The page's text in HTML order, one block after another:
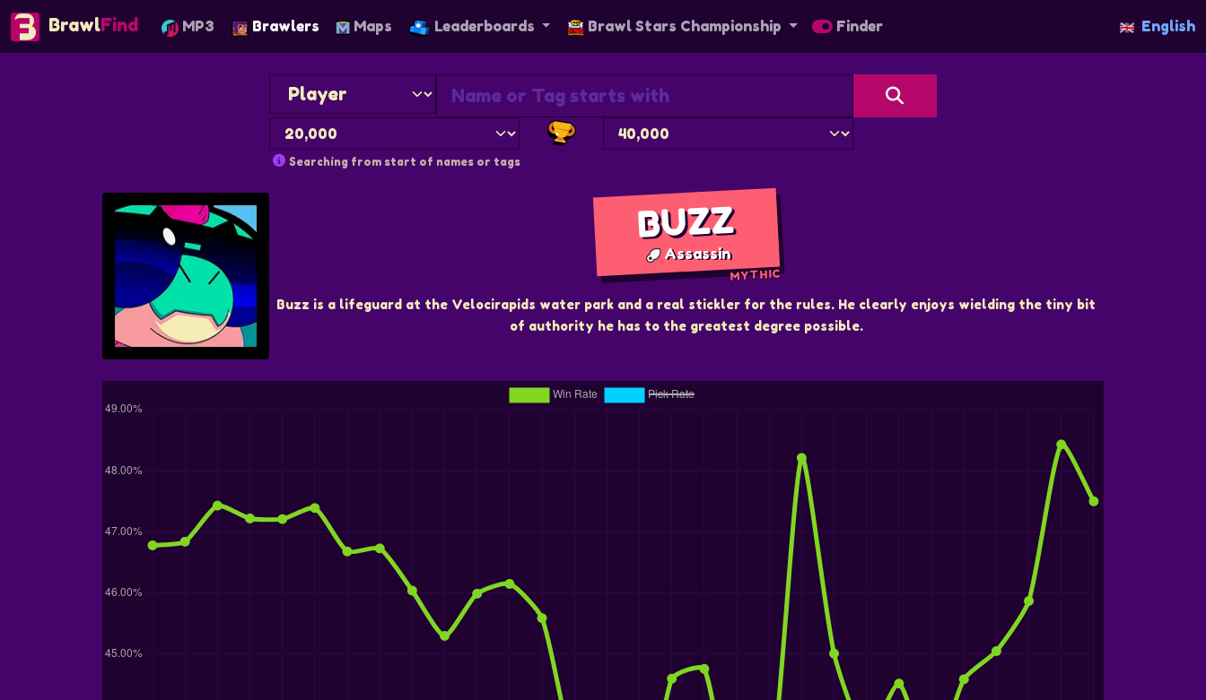
BrawlFind MP3 Brawlers Maps Leaderboards Brawl Stars Championship Finder English
Searching from start of names or tags
BUZZ
Assassin
MYTHIC
Buzz is a lifeguard at the Velocirapids water park and a real stickler for the rules. He clearly enjoys wielding the tiny bit
of authority he has to the greatest degree possible.